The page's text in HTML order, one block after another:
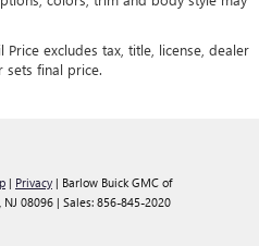
excludes tax, title, license, dealer
sets final price.
| Privacy | Barlow Buick GMC of
NJ 08096 | Sales: 856-845-2020